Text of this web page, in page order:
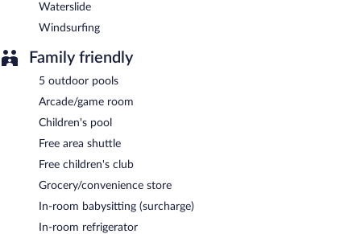
Waterslide
Windsurfing
Family friendly
5 outdoor pools
Arcade/game room
Children's pool
Free area shuttle
Free children's club
Grocery/convenience store
In-room babysitting (surcharge)
In-room refrigerator